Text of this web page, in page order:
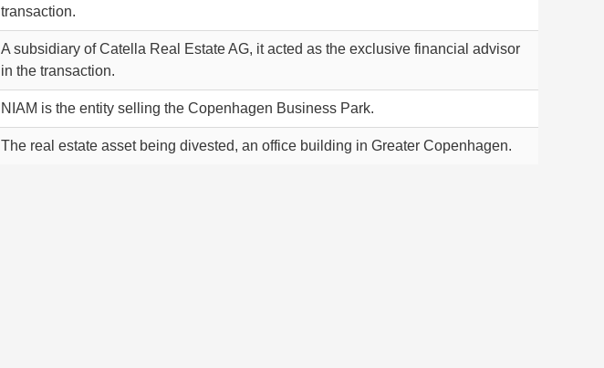
transaction.
A subsidiary of Catella Real Estate AG, it acted as the exclusive financial advisor
in the transaction.
NIAM is the entity selling the Copenhagen Business Park.
The real estate asset being divested, an office building in Greater Copenhagen.